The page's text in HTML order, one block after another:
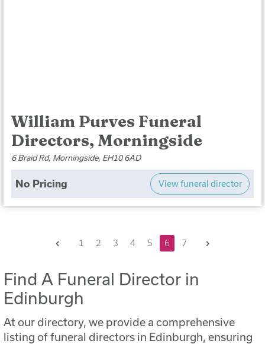
William Purves Funeral
Directors, Morningside
6 Braid Rd, Morningside, EH10 6AD
No Pricing View funeral director
Previous
1 2 3 4 5 6 7
Find A Funeral Director in
Edinburgh
At our directory, we provide a comprehensive
listing of funeral directors in Edinburgh, ensuring